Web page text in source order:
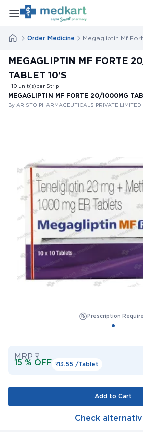
Order Medicine
MEGAGLIPTIN MF FORTE
TABLET 10'S
| 10 unit(s)per Strip
MEGAGLIPTIN MF FORTE 20/1000MG
By ARISTO PHARMACEUTICALS PRIVATE LIMITED
Prescription
MRP ₹
15 % OFF ₹13.55 /Tablet
Add to Cart
Check